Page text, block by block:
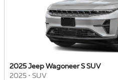
2025 Jeep Wagoneer S SUV
2025 • SUV